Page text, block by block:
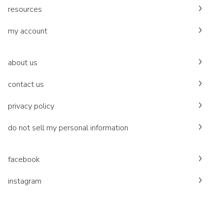
resources
my account
about us
contact us
privacy policy
do not sell my personal information
facebook
instagram